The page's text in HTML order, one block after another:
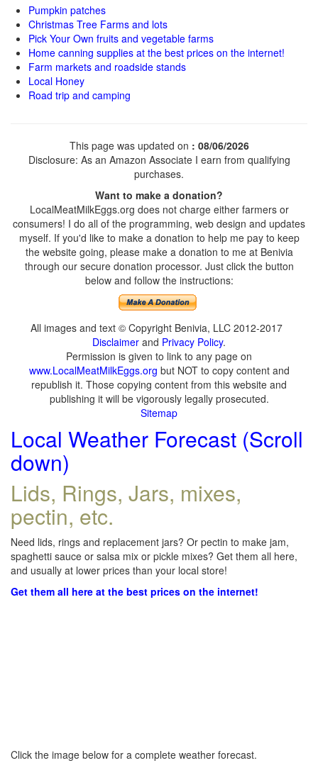
Pumpkin patches
Christmas Tree Farms and lots
Pick Your Own fruits and vegetable farms
Home canning supplies at the best prices on the internet!
Farm markets and roadside stands
Local Honey
Road trip and camping
This page was updated on : 08/06/2026
Disclosure: As an Amazon Associate I earn from qualifying
purchases.
Want to make a donation?
LocalMeatMilkEggs.org does not charge either farmers or
consumers! I do all of the programming, web design and updates
myself. If you'd like to make a donation to help me pay to keep
the website going, please make a donation to me at Benivia
through our secure donation processor. Just click the button
below and follow the instructions:
All images and text © Copyright Benivia, LLC 2012-2017
Disclaimer and Privacy Policy.
Permission is given to link to any page on
www.LocalMeatMilkEggs.org but NOT to copy content and
republish it. Those copying content from this website and
publishing it will be vigorously legally prosecuted.
Sitemap
Local Weather Forecast (Scroll
down)
Lids, Rings, Jars, mixes,
pectin, etc.
Need lids, rings and replacement jars? Or pectin to make jam,
spaghetti sauce or salsa mix or pickle mixes? Get them all here,
and usually at lower prices than your local store!
Get them all here at the best prices on the internet!
Click the image below for a complete weather forecast.